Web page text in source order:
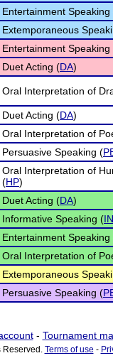
Entertainment Speaking
Extemporaneous
Entertainment Speaking
Duet Acting (DA)
Oral Interpretation of
Duet Acting (DA)
Oral Interpretation of
Persuasive Speaking (
Oral Interpretation of
(HP)
Duet Acting (DA)
Informative Speaking (
Entertainment Speaking
Oral Interpretation of
Extemporaneous
Persuasive Speaking (
- Tournament
Reserved. Terms of use -